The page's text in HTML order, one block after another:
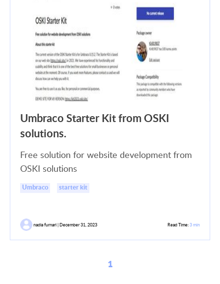
Umbraco Starter Kit from OSKI
solutions.
Free solution for website development from
OSKI solutions
Umbraco starter kit
nadia furnari | December 31, 2023 Read Time: 3 min
1